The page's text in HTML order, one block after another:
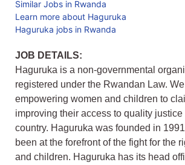
Similar Jobs in Rwanda
Learn more about Haguruka
Haguruka jobs in Rwanda
JOB DETAILS:
Haguruka is a non-governmental
registered under the Rwandan Law.
empowering women and children to
improving their access to quality justice
country. Haguruka was founded in
been at the forefront of the fight for the
and children. Haguruka has its head